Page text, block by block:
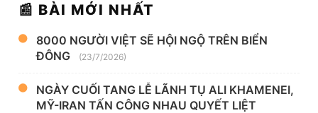
📰 BÀI MỚI NHẤT
8000 NGƯỜI VIỆT SẼ HỘI NGỘ TRÊN BIỂN
ĐÔNG
(23/7/2026)
NGÀY CUỐI TANG LỄ LÃNH TỤ ALI KHAMENEI,
MỸ-IRAN TẤN CÔNG NHAU QUYẾT LIỆT